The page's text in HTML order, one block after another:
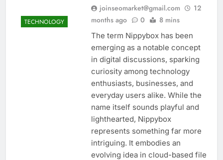
TECHNOLOGY
joinseomarket@gmail.com
12
months ago
0 8 mins
The term Nippybox has been
emerging as a notable concept
in digital discussions, sparking
curiosity among technology
enthusiasts, businesses, and
everyday users alike. While the
name itself sounds playful and
lighthearted, Nippybox
represents something far more
intriguing. It embodies an
evolving idea in cloud-based file